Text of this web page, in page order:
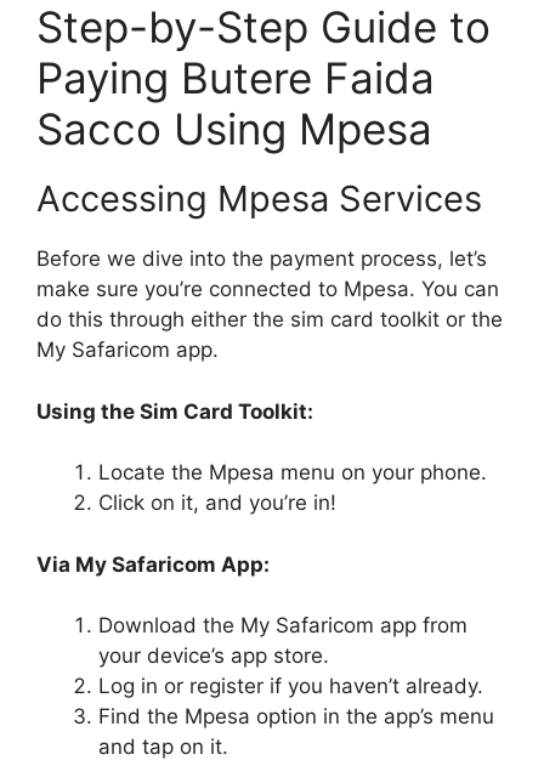
Step-by-Step Guide to
Paying Butere Faida
Sacco Using Mpesa
Accessing Mpesa Services
Before we dive into the payment process, let’s
make sure you’re connected to Mpesa. You can
do this through either the sim card toolkit or the
My Safaricom app.
Using the Sim Card Toolkit:
Locate the Mpesa menu on your phone.
Click on it, and you’re in!
Via My Safaricom App:
Download the My Safaricom app from
your device’s app store.
Log in or register if you haven’t already.
Find the Mpesa option in the app’s menu
and tap on it.